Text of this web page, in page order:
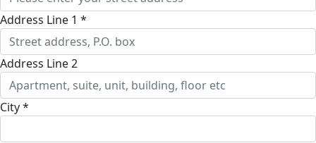
Address Line 1 *
Address Line 2
City *